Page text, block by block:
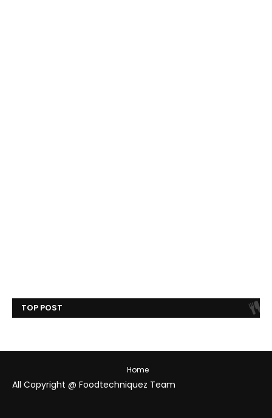
TOP POST
Home
All Copyright @ Foodtechniquez Team